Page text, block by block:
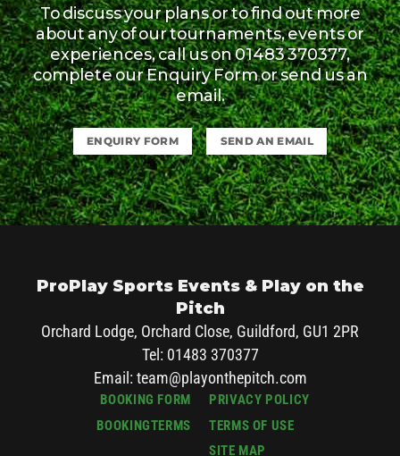
To discuss your plans or to find out more
about any of our tournaments, events or
experiences, call us on 01483 370377,
complete our Enquiry Form or send us an
email.
ENQUIRY FORM SEND AN EMAIL
ProPlay Sports Events & Play on the
Pitch
Orchard Lodge, Orchard Close, Guildford, GU1 2PR
Tel: 01483 370377
Email: team@playonthepitch.com
BOOKING FORM
BOOKINGTERMS
PRIVACY POLICY
TERMS OF USE
SITE MAP